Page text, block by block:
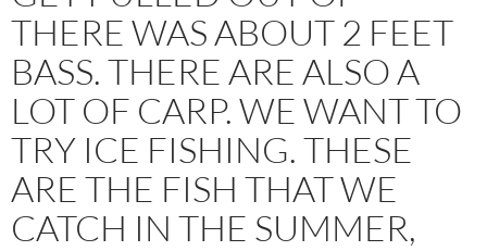
THERE WAS ABOUT 2 FEET
BASS. THERE ARE ALSO A
LOT OF CARP. WE WANT TO
TRY ICE FISHING. THESE
ARE THE FISH THAT WE
CATCH IN THE SUMMER,